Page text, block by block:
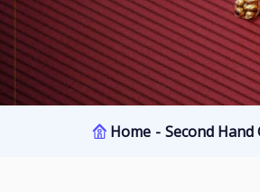
Home Second